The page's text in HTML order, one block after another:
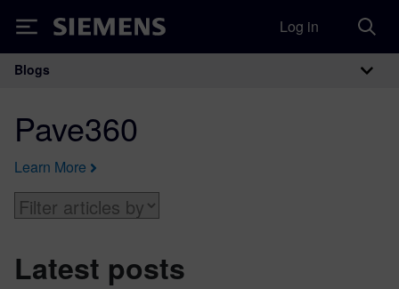
Siemens Log in
Main Navigation
Blogs
Pave360
Learn More
Latest posts